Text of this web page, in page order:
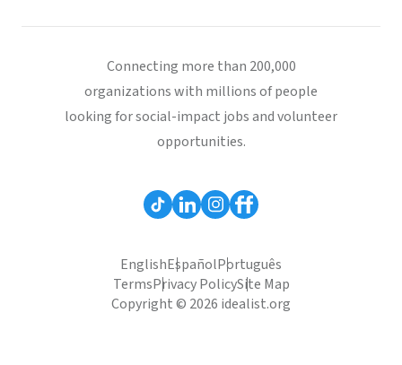
Connecting more than 200,000
organizations with millions of people
looking for social-impact jobs and volunteer
opportunities.
EnglishEspañolPortuguês
TermsPrivacy PolicySite Map
Copyright © 2026 idealist.org